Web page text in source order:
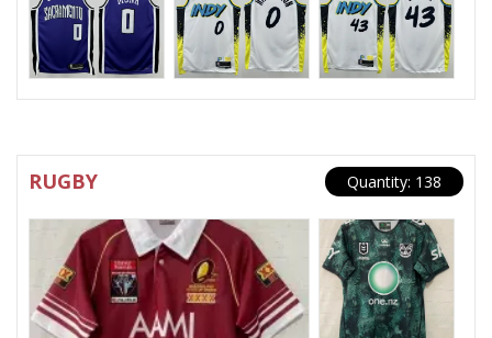
RUGBY Quantity: 138